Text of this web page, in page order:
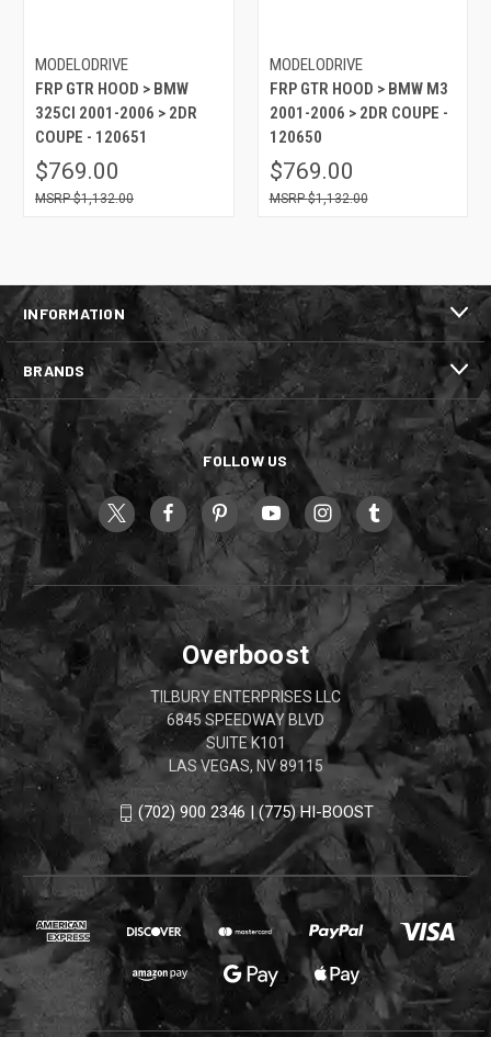
MODELODRIVE
FRP GTR HOOD > BMW
325CI 2001-2006 > 2DR
COUPE - 120651
$769.00
$1,132.00
MODELODRIVE
FRP GTR HOOD > BMW M3
2001-2006 > 2DR COUPE -
120650
$769.00
$1,132.00
INFORMATION
BRANDS
FOLLOW US
Overboost
TILBURY ENTERPRISES LLC
6845 SPEEDWAY BLVD
SUITE K101
LAS VEGAS, NV 89115
(702) 900 2346 | (775) HI-BOOST